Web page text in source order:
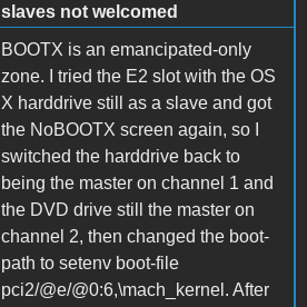
slaves not welcomed
BOOTX is an emancipated-only
zone. I tried the E2 slot with the OS
X harddrive still as a slave and got
the NoBOOTX screen again, so I
switched the harddrive back to
being the master on channel 1 and
the DVD drive still the master on
channel 2, then changed the boot-
path to setenv boot-file
pci2/@e/@0:6,\mach_kernel. After